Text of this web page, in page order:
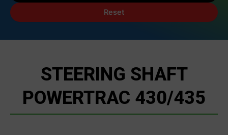
Reset
STEERING SHAFT
POWERTRAC 430/435